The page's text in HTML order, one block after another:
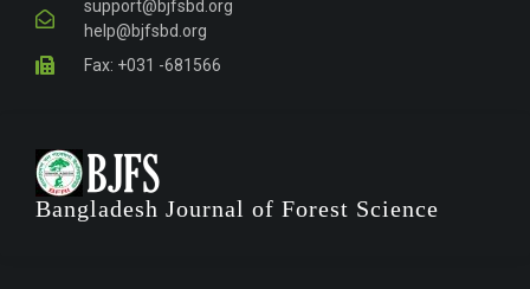
Bangladesh Journal of Forest Science
support@bjfsbd.org
help@bjfsbd.org
Fax: +031 -681566